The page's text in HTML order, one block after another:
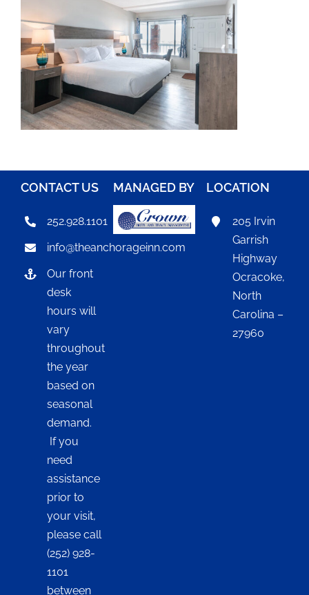
CONTACT US
252.928.1101
info@theanchorageinn.com
Our front
desk
hours will
vary
throughout
the year
based on
seasonal
demand.
If you
need
assistance
prior to
your visit,
please call
(252) 928-
1101
between
MANAGED BY LOCATION
205 Irvin
Garrish
Highway
Ocracoke,
North
Carolina –
27960